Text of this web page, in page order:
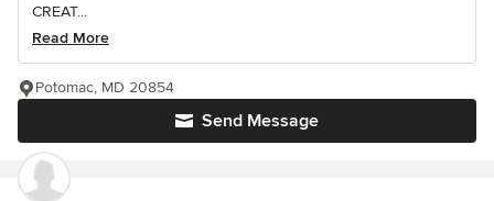
CREAT...
Read More
Send Message
Potomac, MD 20854